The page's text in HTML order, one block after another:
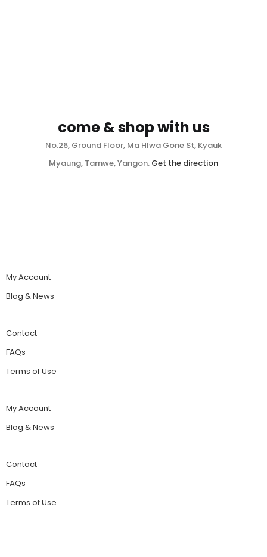
come & shop with us
No.26, Ground Floor, Ma Hlwa Gone St, Kyauk
Myaung, Tamwe, Yangon. Get the direction
My Account
Blog & News
Contact
FAQs
Terms of Use
My Account
Blog & News
Contact
FAQs
Terms of Use